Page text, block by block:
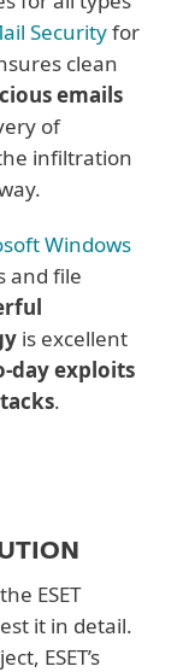
Securityfor
clean
emails
of
infiltration
Windows
and file
is excellent
day exploits
.
ESET
it in detail.
ESET’s